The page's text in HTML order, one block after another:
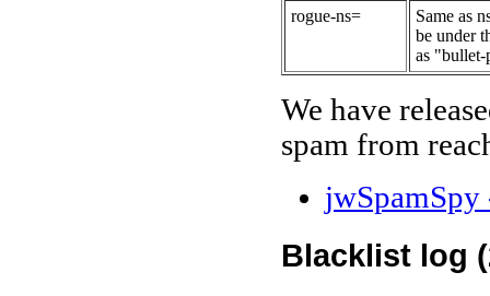
rogue-ns=
Same as
be under
as
We have
spam from
Blacklist log